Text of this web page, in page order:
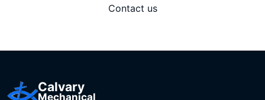
Contact us
Calvary
Mechanical